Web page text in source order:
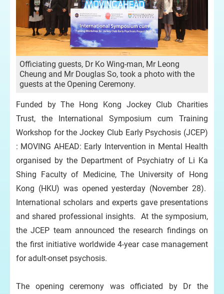
Officiating guests, Dr Ko Wing-man, Mr Leong
Cheung and Mr Douglas So, took a photo with the
guests at the Opening Ceremony.
Funded by The Hong Kong Jockey Club Charities
Trust, the International Symposium cum Training
Workshop for the Jockey Club Early Psychosis (JCEP)
: MOVING AHEAD: Early Intervention in Mental Health
organised by the Department of Psychiatry of Li Ka
Shing Faculty of Medicine, The University of Hong
Kong (HKU) was opened yesterday (November 28).
International scholars and experts gave presentations
and shared professional insights. At the symposium,
the JCEP team announced the research findings on
the first initiative worldwide 4-year case management
for adult-onset psychosis.
The opening ceremony was officiated by Dr the